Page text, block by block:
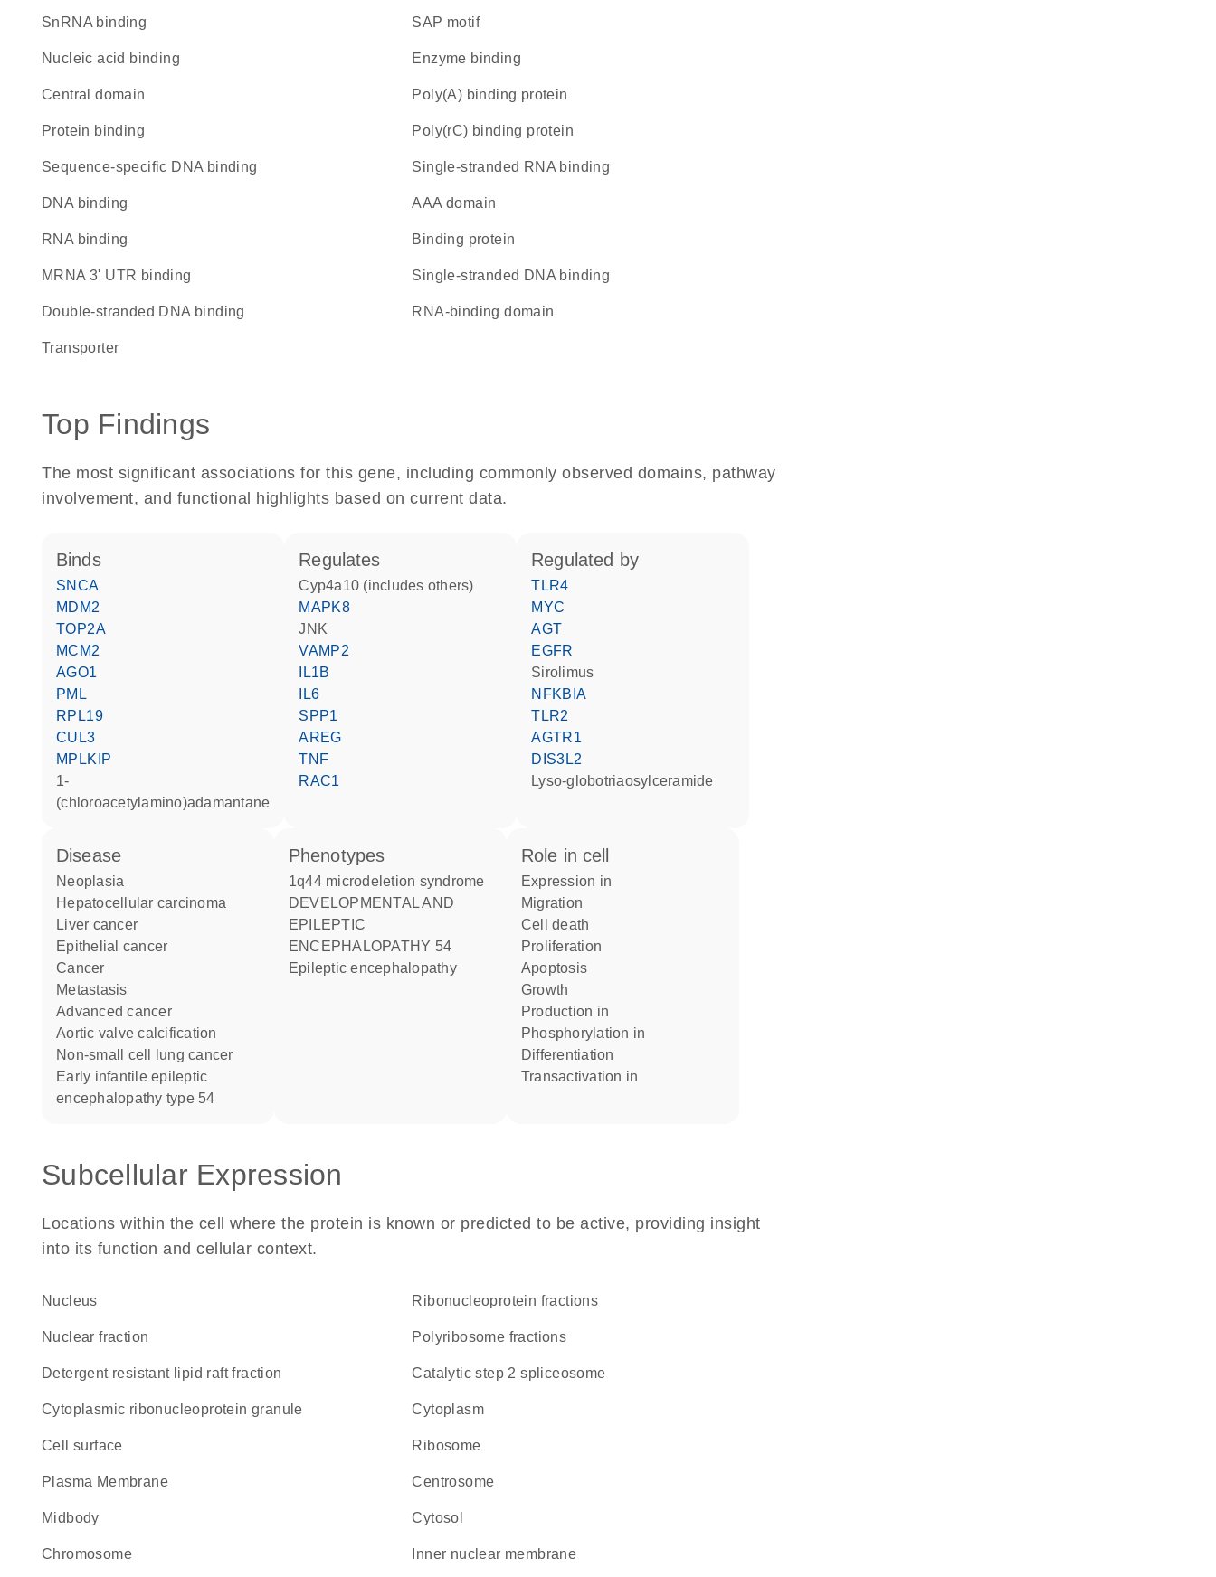
snRNA binding SAP motif
nucleic acid binding enzyme binding
central domain poly(A) binding protein
protein binding poly(rC) binding protein
sequence-specific DNA binding single-stranded RNA binding
DNA binding AAA domain
RNA binding binding protein
mRNA 3' UTR binding single-stranded DNA binding
double-stranded DNA binding RNA-binding domain
transporter
Top Findings
The most significant associations for this gene, including commonly observed domains, pathway
involvement, and functional highlights based on current data.
binds
SNCA
MDM2
TOP2A
MCM2
AGO1
PML
RPL19
CUL3
MPLKIP
1-
(chloroacetylamino)adamantane
regulates
Cyp4a10 (includes others)
MAPK8
JNK
VAMP2
IL1B
IL6
SPP1
AREG
TNF
RAC1
regulated by
TLR4
MYC
AGT
EGFR
sirolimus
NFKBIA
TLR2
AGTR1
DIS3L2
lyso-globotriaosylceramide
disease
neoplasia
hepatocellular carcinoma
liver cancer
epithelial cancer
cancer
metastasis
advanced cancer
aortic valve calcification
non-small cell lung cancer
early infantile epileptic
encephalopathy type 54
phenotypes
1q44 microdeletion syndrome
DEVELOPMENTAL AND
EPILEPTIC
ENCEPHALOPATHY 54
Epileptic encephalopathy
role in cell
expression in
migration
cell death
proliferation
apoptosis
growth
production in
phosphorylation in
differentiation
transactivation in
Subcellular Expression
Locations within the cell where the protein is known or predicted to be active, providing insight
into its function and cellular context.
Nucleus ribonucleoprotein fractions
nuclear fraction polyribosome fractions
detergent resistant lipid raft fraction catalytic step 2 spliceosome
cytoplasmic ribonucleoprotein granule Cytoplasm
cell surface ribosome
Plasma Membrane centrosome
midbody cytosol
chromosome inner nuclear membrane